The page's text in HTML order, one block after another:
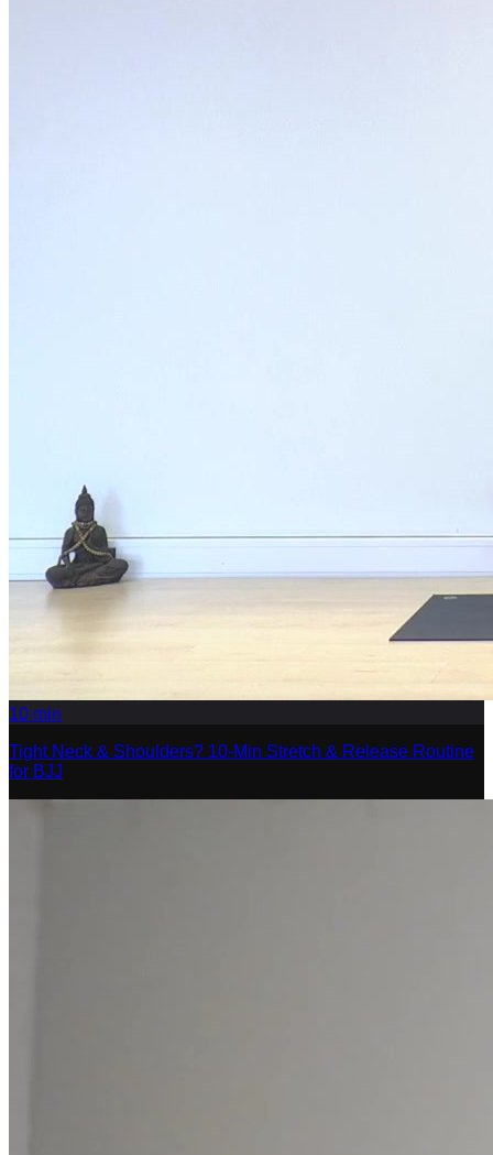
10 min
Tight Neck & Shoulders? 10-Min Stretch & Release Routine
for BJJ